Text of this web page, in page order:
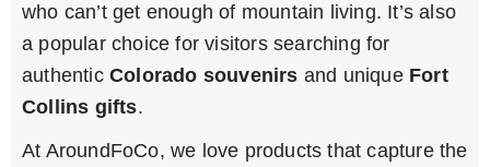
who can’t get enough of mountain living. It’s also
a popular choice for visitors searching for
authentic Colorado souvenirs and unique Fort
Collins gifts.
At AroundFoCo, we love products that capture the